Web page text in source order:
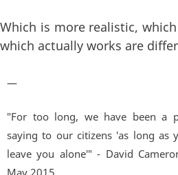
Which is more realistic,
which actually works are
—
"For too long, we have been a
saying to our citizens 'as long as
leave you alone'" - David